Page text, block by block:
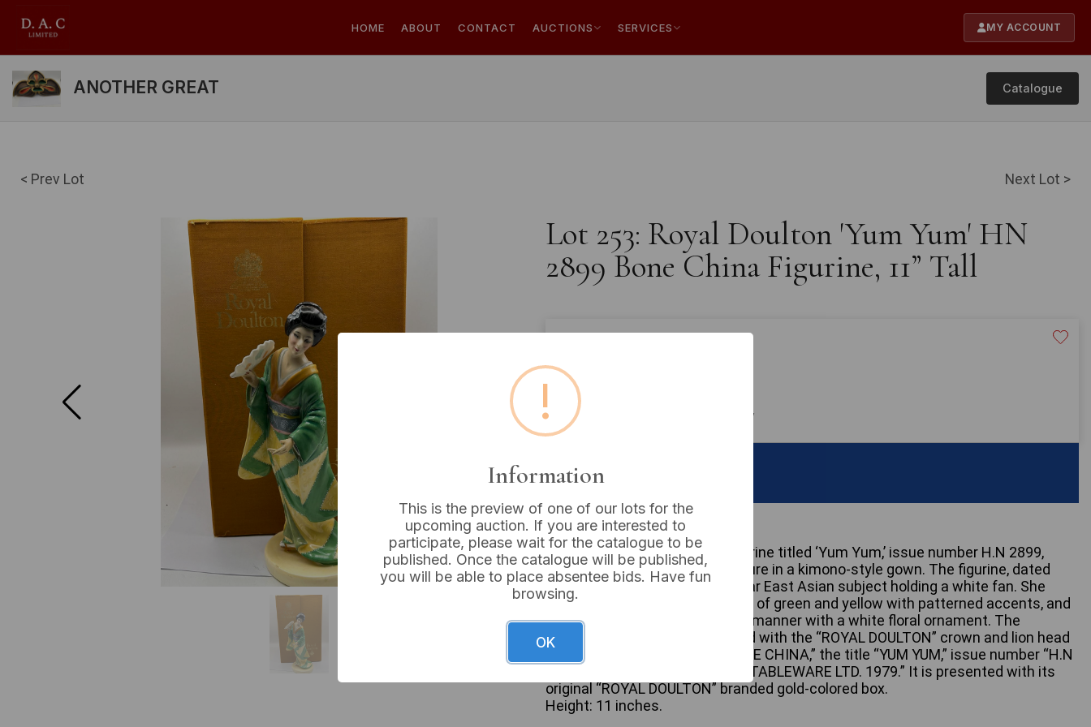
HOME ABOUT CONTACT AUCTIONS SERVICES MY ACCOUNT
ANOTHER GREAT Catalogue
< Prev Lot Next Lot >
Lot 253: Royal Doulton 'Yum Yum' HN
2899 Bone China Figurine, 11” Tall
Buyer's Premium:
VAT: 20% on commission only
Sold for:
A Royal Doulton bone china figurine titled ‘Yum Yum,’ issue number H.N 2899,
depicting an elegant female figure in a kimono-style gown. The figurine, dated
1979, portrays a geisha or similar East Asian subject holding a white fan. She
wears a flowing gown in shades of green and yellow with patterned accents, and
her hair is styled in a traditional manner with a white floral ornament. The
underside of the base is marked with the “ROYAL DOULTON” crown and lion head
logo, “MADE IN ENGLAND,” “BONE CHINA,” the title “YUM YUM,” issue number “H.N
2899,” and “© ROYAL DOULTON TABLEWARE LTD. 1979.” It is presented with its
original “ROYAL DOULTON” branded gold-colored box.
Height: 11 inches.
!
Information
This is the preview of one of our lots for the
upcoming auction. If you are interested to
participate, please wait for the catalogue to be
published. Once the catalogue will be published,
you will be able to place absentee bids. Have fun
browsing.
OK